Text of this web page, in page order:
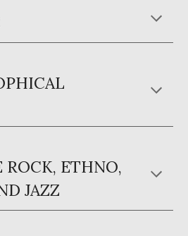
ROCK, ETHNO,
JAZZ